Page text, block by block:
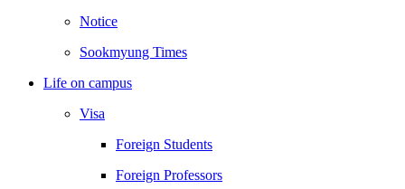
Notice
Sookmyung Times
Life on campus
Visa
Foreign Students
Foreign Professors